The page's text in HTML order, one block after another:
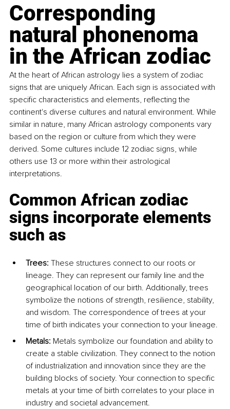
Corresponding
natural phonenoma
in the African zodiac
At the heart of African astrology lies a system of zodiac
signs that are uniquely African. Each sign is associated with
specific characteristics and elements, reflecting the
continent's diverse cultures and natural environment. While
similar in nature, many African astrology components vary
based on the region or culture from which they were
derived. Some cultures include 12 zodiac signs, while
others use 13 or more within their astrological
interpretations.
Common African zodiac
signs incorporate elements
such as
Trees: These structures connect to our roots or
lineage. They can represent our family line and the
geographical location of our birth. Additionally, trees
symbolize the notions of strength, resilience, stability,
and wisdom. The correspondence of trees at your
time of birth indicates your connection to your lineage.
Metals: Metals symbolize our foundation and ability to
create a stable civilization. They connect to the notion
of industrialization and innovation since they are the
building blocks of society. Your connection to specific
metals at your time of birth correlates to your place in
industry and societal advancement.